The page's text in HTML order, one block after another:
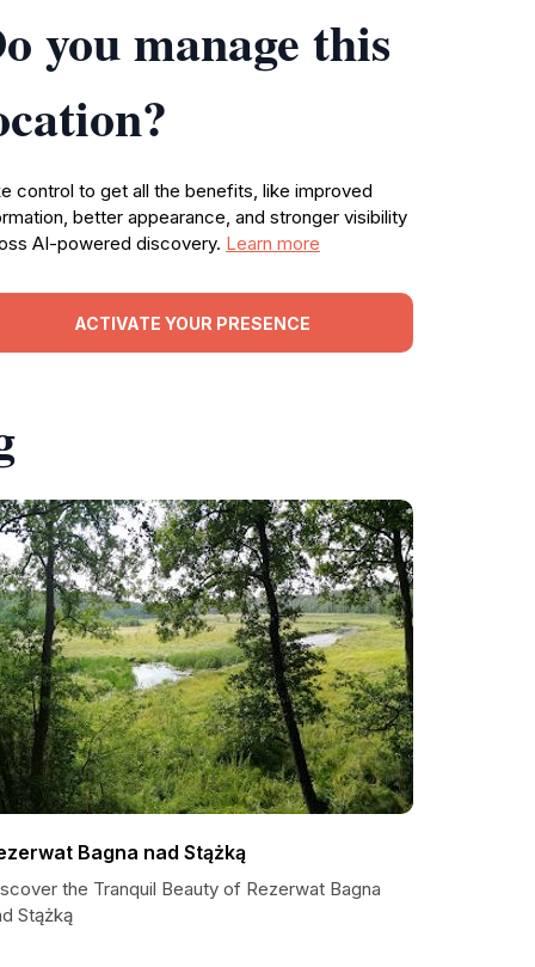
you manage this
control to get all the benefits, like improved
better appearance, and stronger visibility
AI-powered discovery. Learn more
ACTIVATE YOUR PRESENCE
Bagna nad Stążką
the Tranquil Beauty of Rezerwat Bagna
Stążką